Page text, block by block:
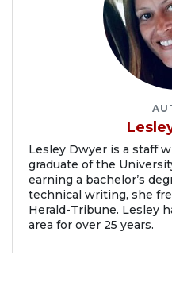
Lesley Dwyer is a staff
graduate of the
earning a bachelor’s
technical writing, she
Herald-Tribune. Lesley
area for over 25 years.